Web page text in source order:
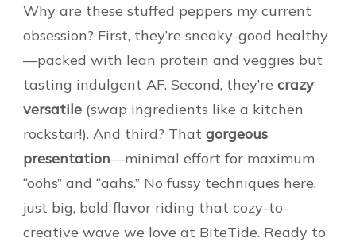
Why are these stuffed peppers my current
obsession? First, they’re sneaky-good healthy
—packed with lean protein and veggies but
tasting indulgent AF. Second, they’re crazy
versatile (swap ingredients like a kitchen
rockstar!). And third? That gorgeous
presentation—minimal effort for maximum
“oohs” and “aahs.” No fussy techniques here,
just big, bold flavor riding that cozy-to-
creative wave we love at BiteTide. Ready to